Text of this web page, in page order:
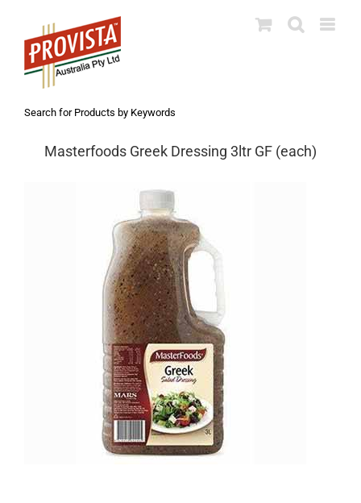
content
Search for Products by Keywords
Masterfoods Greek Dressing 3ltr GF (each)